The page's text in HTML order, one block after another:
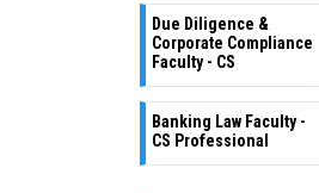
Due Diligence &
Corporate Compliance
Faculty - CS
Banking Law Faculty -
CS Professional